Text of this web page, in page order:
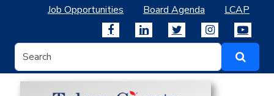
Job Opportunities Board Agenda LCAP